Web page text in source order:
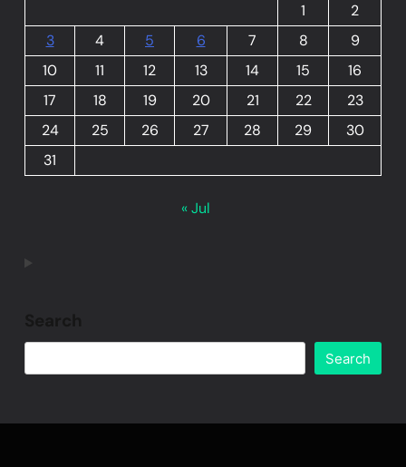
1
2
3
4 5 6 7 8
9
10
11 12 13 14 15
16
17
18 19 20 21 22
23
24
25 26 27 28 29
30
31
« Jul
Search